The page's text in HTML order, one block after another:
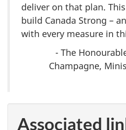
deliver on that plan.
build Canada Strong –
with every measure in
- The
Champagne,
Associated